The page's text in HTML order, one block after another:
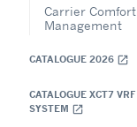
Carrier Comfort
Management
CATALOGUE 2026 open_in_new
CATALOGUE XCT7 VRF
SYSTEM open_in_new